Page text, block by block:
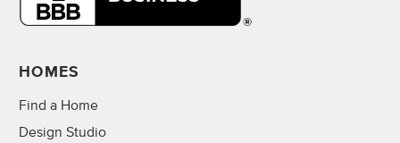
HOMES
Find a Home
Design Studio